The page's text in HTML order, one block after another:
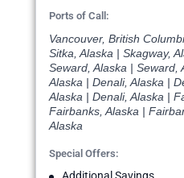
Ports of Call:
Vancouver, British
Sitka, Alaska | Skagway,
Seward, Alaska | Seward,
Alaska | Denali, Alaska |
Alaska | Denali, Alaska |
Fairbanks, Alaska |
Alaska
Special Offers: